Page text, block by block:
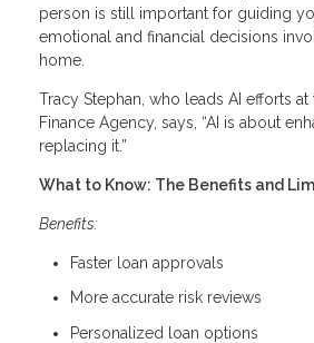
person is still important for guiding
emotional and financial decisions
home.
Tracy Stephan, who leads AI efforts
Finance Agency, says, “AI is about
replacing it.”
What to Know: The Benefits and
Benefits:
Faster loan approvals
More accurate risk reviews
Personalized loan options